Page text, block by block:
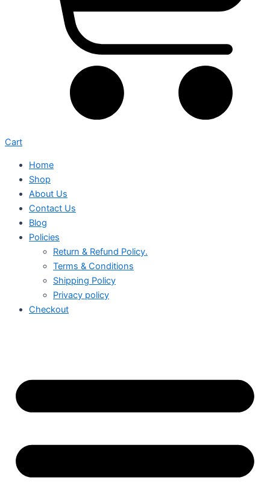
Cart
Home
Shop
About Us
Contact Us
Blog
Policies
Return & Refund Policy.
Terms & Conditions
Shipping Policy
Privacy policy
Checkout